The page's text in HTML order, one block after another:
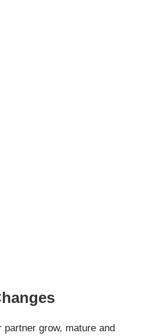
partner grow, mature and